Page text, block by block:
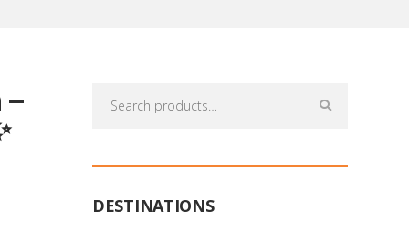
for:
DESTINATIONS